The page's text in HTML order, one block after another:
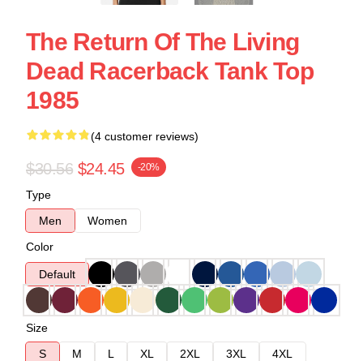
The Return Of The Living
Dead Racerback Tank Top
1985
(4 customer reviews)
$30.56 $24.45 -20%
Type
Men
Women
Color
Default
Size
S
M L XL 2XL 3XL
4XL